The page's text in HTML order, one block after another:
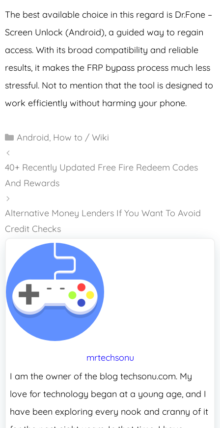
The best available choice in this regard is Dr.Fone –
Screen Unlock (Android), a guided way to regain
access. With its broad compatibility and reliable
results, it makes the FRP bypass process much less
stressful. Not to mention that the tool is designed to
work efficiently without harming your phone.
Categories
Android, How to / Wiki
40+ Recently Updated Free Fire Redeem Codes
And Rewards
Alternative Money Lenders If You Want To Avoid
Credit Checks
mrtechsonu
I am the owner of the blog techsonu.com. My
love for technology began at a young age, and I
have been exploring every nook and cranny of it